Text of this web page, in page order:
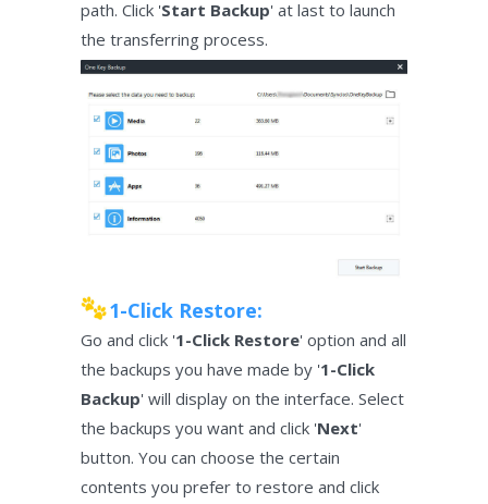
path. Click 'Start Backup' at last to launch
the transferring process.
1-Click Restore:
Go and click '1-Click Restore' option and all
the backups you have made by '1-Click
Backup' will display on the interface. Select
the backups you want and click 'Next'
button. You can choose the certain
contents you prefer to restore and click